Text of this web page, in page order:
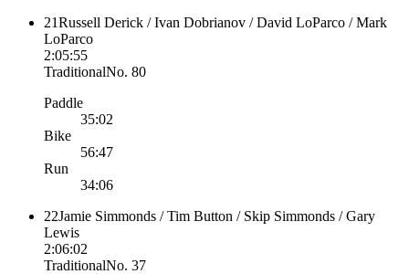
21Russell Derick / Ivan Dobrianov / David LoParco / Mark
LoParco
2:05:55
TraditionalNo. 80
Paddle
35:02
Bike
56:47
Run
34:06
22Jamie Simmonds / Tim Button / Skip Simmonds / Gary
Lewis
2:06:02
TraditionalNo. 37